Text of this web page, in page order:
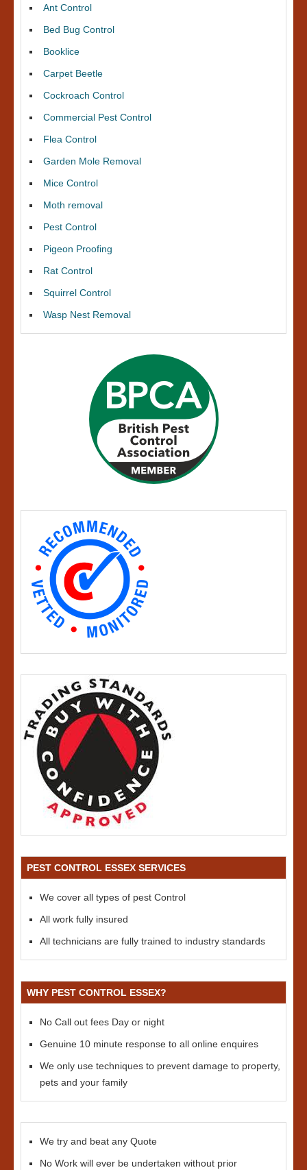
Ant Control
Bed Bug Control
Booklice
Carpet Beetle
Cockroach Control
Commercial Pest Control
Flea Control
Garden Mole Removal
Mice Control
Moth removal
Pest Control
Pigeon Proofing
Rat Control
Squirrel Control
Wasp Nest Removal
PEST CONTROL ESSEX SERVICES
We cover all types of pest Control
All work fully insured
All technicians are fully trained to industry standards
WHY PEST CONTROL ESSEX?
No Call out fees Day or night
Genuine 10 minute response to all online enquires
We only use techniques to prevent damage to property,
pets and your family
We try and beat any Quote
No Work will ever be undertaken without prior